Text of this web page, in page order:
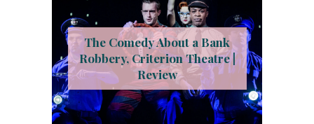
The Comedy About a Bank
Robbery, Criterion Theatre |
Review